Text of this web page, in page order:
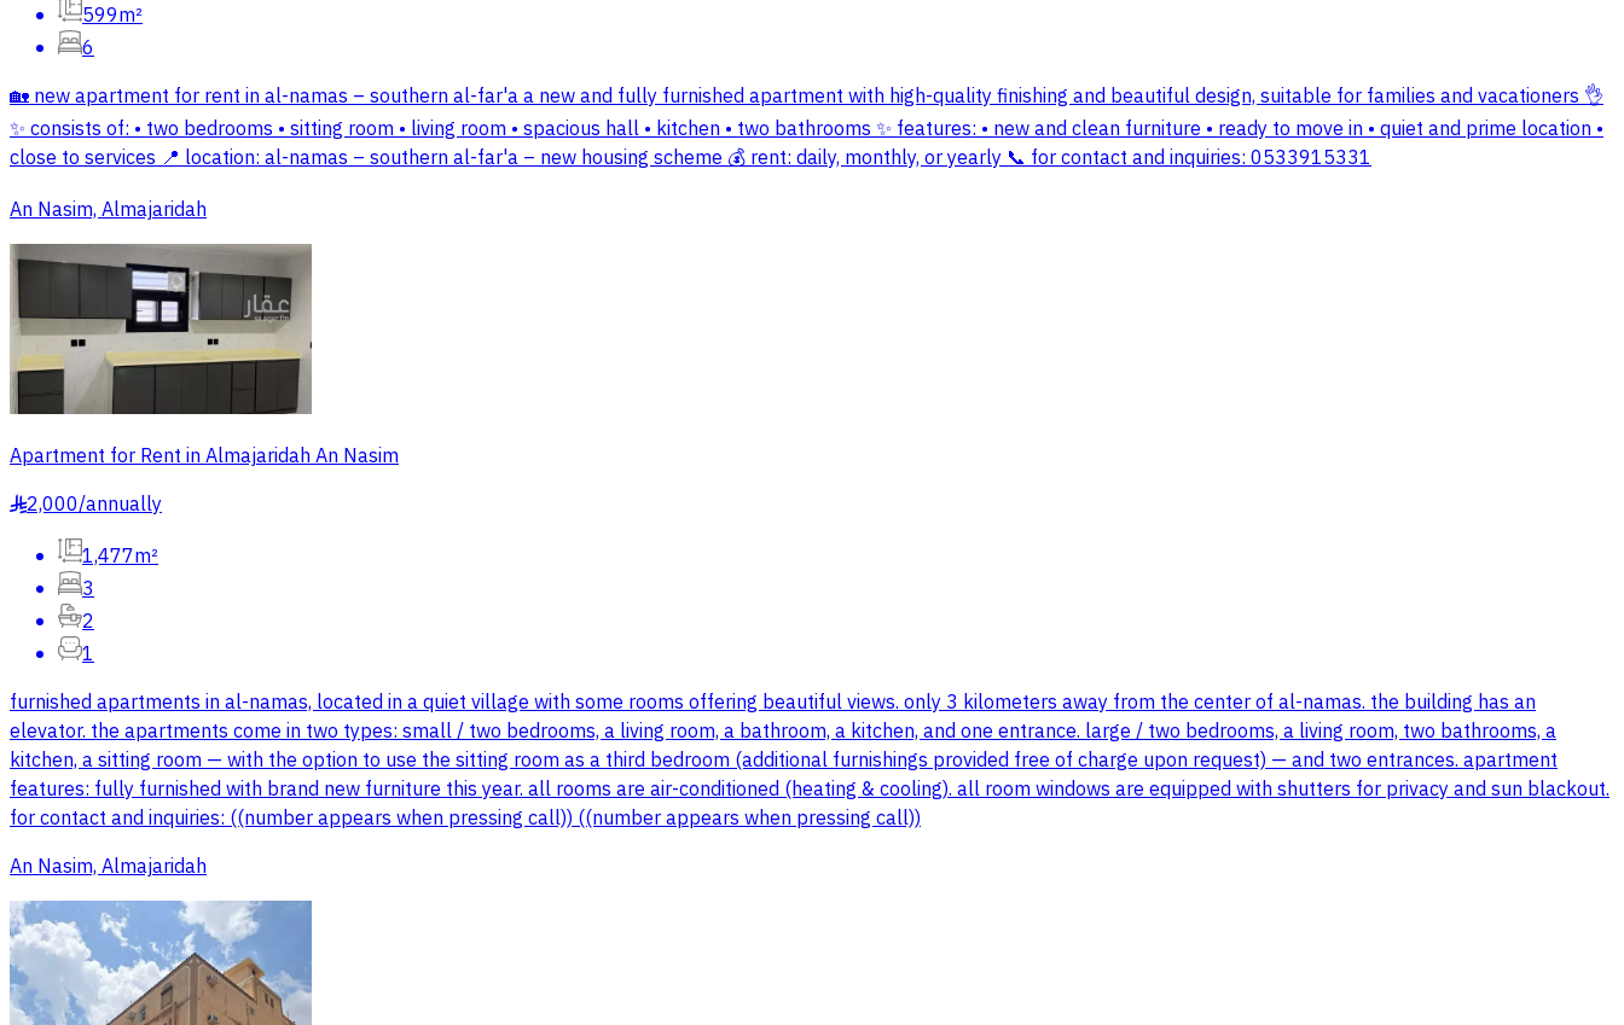
599m²
6
🏡 new apartment for rent in al-namas – southern al-far'a a new and fully furnished apartment with high-quality finishing and beautiful design, suitable for families and vacationers 👌
✨ consists of: • two bedrooms • sitting room • living room • spacious hall • kitchen • two bathrooms ✨ features: • new and clean furniture • ready to move in • quiet and prime location •
close to services 📍 location: al-namas – southern al-far'a – new housing scheme 💰 rent: daily, monthly, or yearly 📞 for contact and inquiries: 0533915331
An Nasim, Almajaridah
Apartment for Rent in Almajaridah An Nasim
§2,000/annually
1,477m²
3
2
1
furnished apartments in al-namas, located in a quiet village with some rooms offering beautiful views. only 3 kilometers away from the center of al-namas. the building has an
elevator. the apartments come in two types: small / two bedrooms, a living room, a bathroom, a kitchen, and one entrance. large / two bedrooms, a living room, two bathrooms, a
kitchen, a sitting room — with the option to use the sitting room as a third bedroom (additional furnishings provided free of charge upon request) — and two entrances. apartment
features: fully furnished with brand new furniture this year. all rooms are air-conditioned (heating & cooling). all room windows are equipped with shutters for privacy and sun blackout.
for contact and inquiries: ((number appears when pressing call)) ((number appears when pressing call))
An Nasim, Almajaridah